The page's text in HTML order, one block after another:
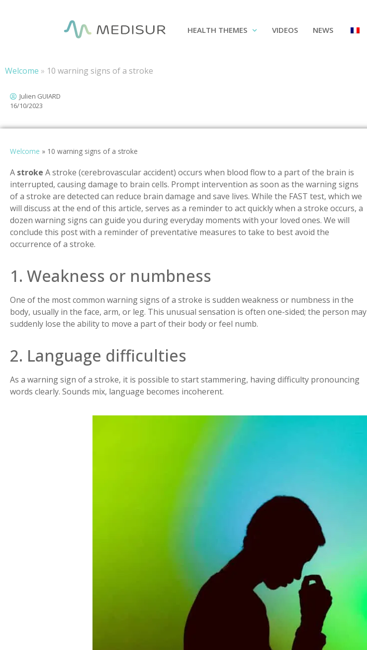
HEALTH THEMES VIDEOS NEWS
Welcome » 10 warning signs of a stroke
Julien GUIARD
16/10/2023
Welcome » 10 warning signs of a stroke
A stroke A stroke (cerebrovascular accident) occurs when blood flow to a part of the brain is
interrupted, causing damage to brain cells. Prompt intervention as soon as the warning signs
of a stroke are detected can reduce brain damage and save lives. While the FAST test, which we
will discuss at the end of this article, serves as a reminder to act quickly when a stroke occurs, a
dozen warning signs can guide you during everyday moments with your loved ones. We will
conclude this post with a reminder of preventative measures to take to best avoid the
occurrence of a stroke.
1. Weakness or numbness
One of the most common warning signs of a stroke is sudden weakness or numbness in the
body, usually in the face, arm, or leg. This unusual sensation is often one-sided; the person may
suddenly lose the ability to move a part of their body or feel numb.
2. Language difficulties
As a warning sign of a stroke, it is possible to start stammering, having difficulty pronouncing
words clearly. Sounds mix, language becomes incoherent.